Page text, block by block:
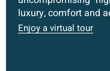
luxury, comfort and
Enjoy a virtual tour